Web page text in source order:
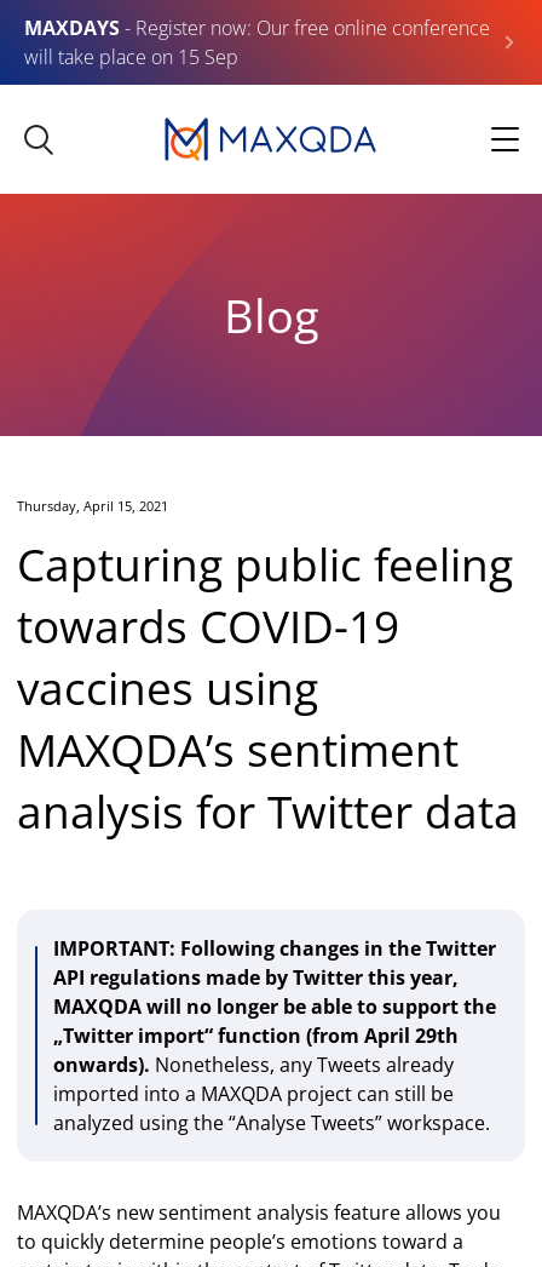
MAXDAYS- Register now: Our free online conference
will take place on 15 Sep
Blog
Thursday, April 15, 2021
Capturing public feeling
towards COVID-19
vaccines using
MAXQDA’s sentiment
analysis for Twitter data
IMPORTANT: Following changes in the Twitter
API regulations made by Twitter this year,
MAXQDA will no longer be able to support the
„Twitter import“ function (from April 29th
onwards). Nonetheless, any Tweets already
imported into a MAXQDA project can still be
analyzed using the “Analyse Tweets” workspace.
MAXQDA’s new sentiment analysis feature allows you
to quickly determine people’s emotions toward a